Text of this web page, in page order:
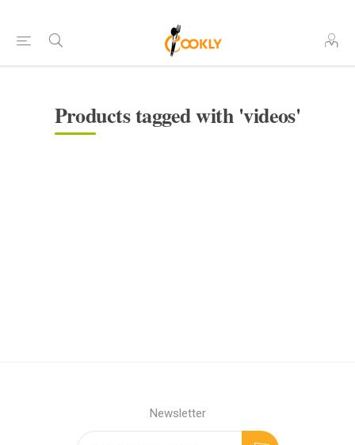
Products tagged with 'videos'
Newsletter